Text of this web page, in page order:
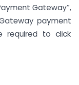
Gateway”,
payment
required to click